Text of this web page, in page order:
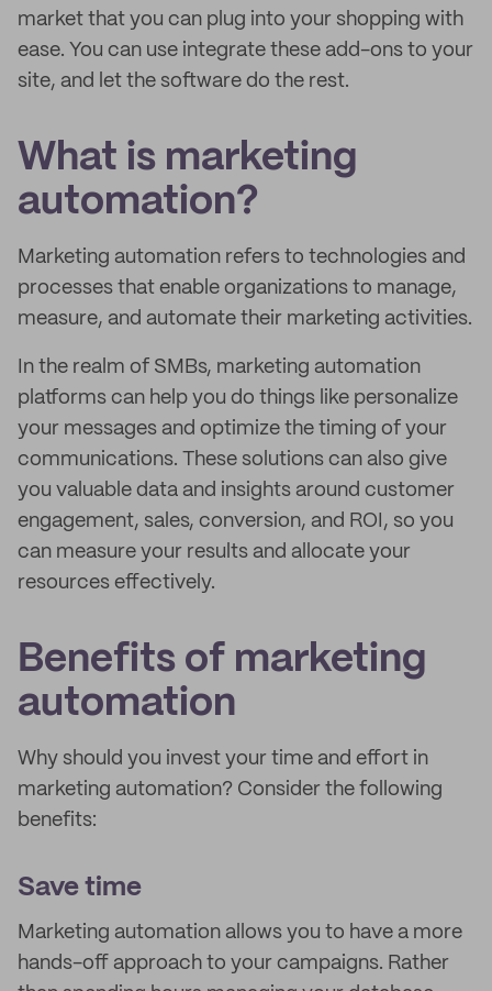
market that you can plug into your shopping with
ease. You can use integrate these add-ons to your
site, and let the software do the rest.
What is marketing
automation?
Marketing automation refers to technologies and
processes that enable organizations to manage,
measure, and automate their marketing activities.
In the realm of SMBs, marketing automation
platforms can help you do things like personalize
your messages and optimize the timing of your
communications. These solutions can also give
you valuable data and insights around customer
engagement, sales, conversion, and ROI, so you
can measure your results and allocate your
resources effectively.
Benefits of marketing
automation
Why should you invest your time and effort in
marketing automation? Consider the following
benefits:
Save time
Marketing automation allows you to have a more
hands-off approach to your campaigns. Rather